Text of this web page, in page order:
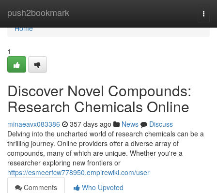
push2bookmark
Home
Home
1
Discover Novel Compounds:
Research Chemicals Online
minaeavx083386 357 days ago News
Discuss
Delving into the uncharted world of research chemicals can be a
thrilling journey. Online providers offer a diverse array of
compounds, many of which are unique. Whether you're a
researcher exploring new frontiers or
https://esmeerfcw778950.empirewiki.com/user
Comments
Who Upvoted